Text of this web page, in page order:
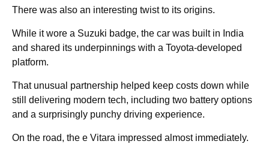
There was also an interesting twist to its origins.
While it wore a Suzuki badge, the car was built in India
and shared its underpinnings with a Toyota-developed
platform.
That unusual partnership helped keep costs down while
still delivering modern tech, including two battery options
and a surprisingly punchy driving experience.
On the road, the e Vitara impressed almost immediately.